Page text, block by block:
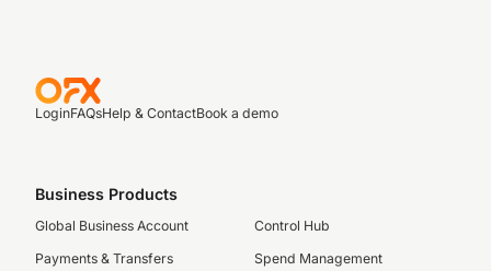
LoginFAQsHelp & ContactBook a demo
Business Products
Global Business Account
Payments & Transfers
Control Hub
Spend Management